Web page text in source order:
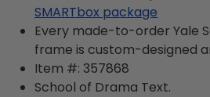
SMARTbox package
Every made-to-order Yale
frame is custom-designed
Item #: 357868
School of Drama Text.